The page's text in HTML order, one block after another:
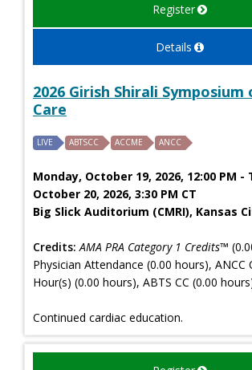
Register
Details
2026 Girish Shirali Symposium
Care
LIVE ABTSCC ACCME ANCC
Monday, October 19, 2026, 12:00 PM -
October 20, 2026, 3:30 PM CT
Big Slick Auditorium (CMRI), Kansas
Credits: AMA PRA Category 1 Credits™
Physician Attendance (0.00 hours), ANCC
Hour(s) (0.00 hours), ABTS CC (0.00
Continued cardiac education.